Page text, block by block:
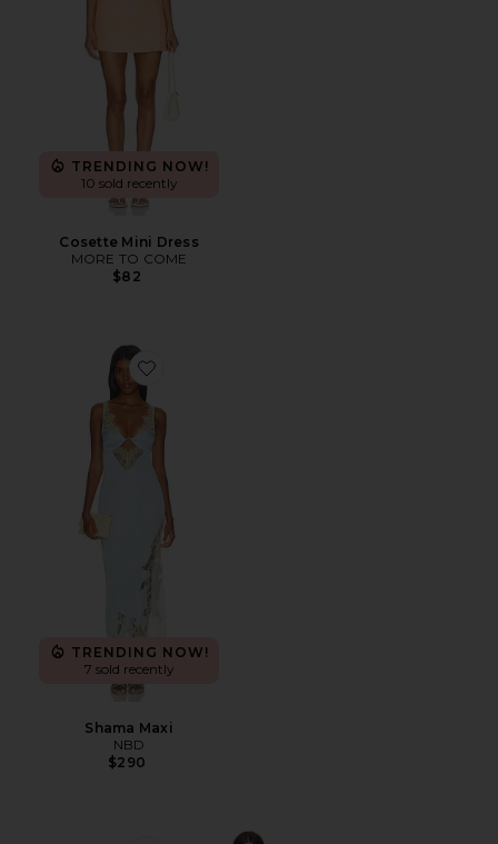
TRENDING NOW!
10 sold recently
Cosette Mini Dress
MORE TO COME
$82
Favorite Shama Maxi
TRENDING NOW!
7 sold recently
Shama Maxi
NBD
$290